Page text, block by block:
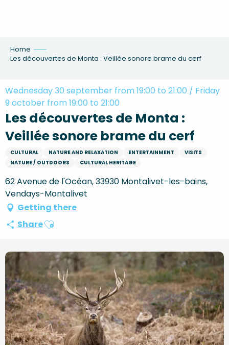
Home
Les découvertes de Monta : Veillée sonore brame du cerf
Wednesday 30 september from 19:00 to 21:00 / Friday
9 october from 19:00 to 21:00
Les découvertes de Monta :
Veillée sonore brame du cerf
CULTURAL NATURE AND RELAXATION ENTERTAINMENT
VISITS
NATURE / OUTDOORS
CULTURAL HERITAGE
62 Avenue de l'Océan, 33930 Montalivet-les-bains,
Vendays-Montalivet
Getting there
ShareAjouter aux favoris